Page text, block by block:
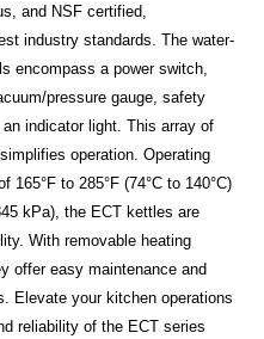
and NSF certified,
industry standards. The water-
encompass a power switch,
pressure gauge, safety
indicator light. This array of
operation. Operating
165°F to 285°F (74°C to 140°C)
kPa), the ECT kettles are
With removable heating
offer easy maintenance and
Elevate your kitchen operations
reliability of the ECT series